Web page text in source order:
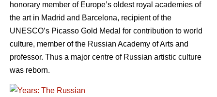
honorary member of Europe’s oldest royal academies of
the art in Madrid and Barcelona, recipient of the
UNESCO’s Picasso Gold Medal for contribution to world
culture, member of the Russian Academy of Arts and
professor. Thus a major centre of Russian artistic culture
was reborn.